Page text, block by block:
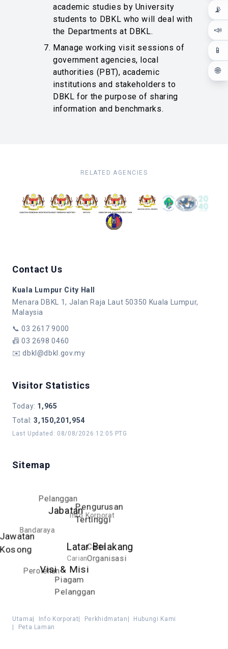
📡
📣
📱
🌐
academic studies by University
students to DBKL who will deal with
the Departments at DBKL.
Manage working visit sessions of
government agencies, local
authorities (PBT), academic
institutions and stakeholders to
DBKL for the purpose of sharing
information and benchmarks.
RELATED AGENCIES
Contact Us
Kuala Lumpur City Hall
Menara DBKL 1, Jalan Raja Laut 50350 Kuala Lumpur,
Malaysia
📞03 2617 9000
📠03 2698 0460
✉️dbkl@dbkl.gov.my
Visitor Statistics
Today: 1,965
Total :3,150,201,954
Last Updated : 08/08/2026 12:05 PTG
Sitemap
Latar Belakang
Visi & Misi
Piagam
Pelanggan
Carta
Organisasi
Pengurusan
Tertinggi
Jabatan
Jawatan
Kosong
Perolehan
Carian
Info Korporat
Pelanggan
Bandaraya
Utama Info Korporat Perkhidmatan
Hubungi Kami
Peta Laman